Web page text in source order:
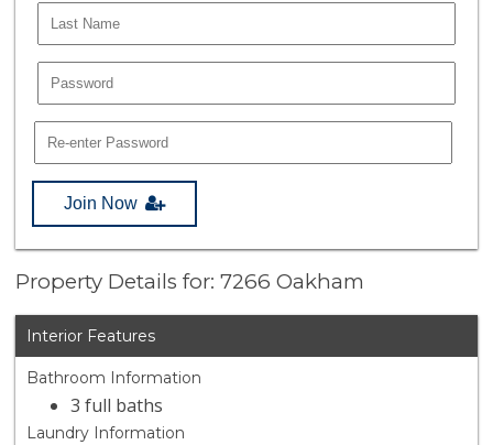
Join Now
Property Details for: 7266 Oakham
Interior Features
Bathroom Information
3 full baths
Laundry Information